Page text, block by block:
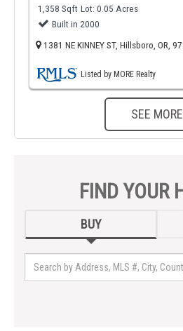
1,358 Sqft Lot: 0.05 Acres
Built in 2000
1381 NE KINNEY ST, Hillsboro, OR,
Listed by MORE Realty
SEE MORE
FIND YOUR
BUY